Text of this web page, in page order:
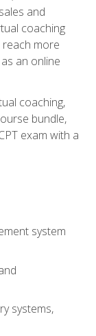
and
coaching
reach more
an online
coaching,
bundle,
exam with a
system
systems,